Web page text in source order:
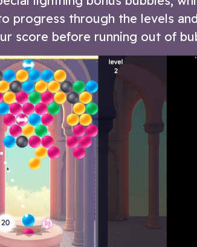
progress through the levels
score before running out of